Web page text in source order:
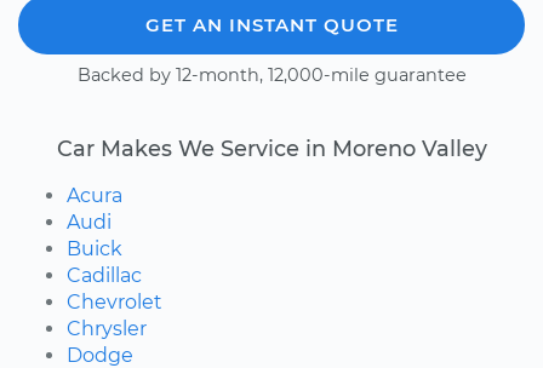
GET AN INSTANT QUOTE
Backed by 12-month, 12,000-mile guarantee
Car Makes We Service in Moreno Valley
Acura
Audi
Buick
Cadillac
Chevrolet
Chrysler
Dodge